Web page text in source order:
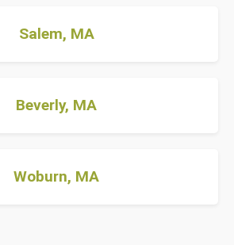
Salem, MA
Beverly, MA
Woburn, MA